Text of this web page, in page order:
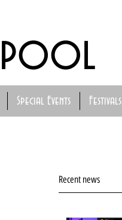
Special Events Festivals
Recent news